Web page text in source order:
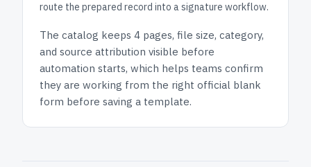
route the prepared record into a signature workflow.
The catalog keeps 4 pages, file size, category,
and source attribution visible before
automation starts, which helps teams confirm
they are working from the right official blank
form before saving a template.